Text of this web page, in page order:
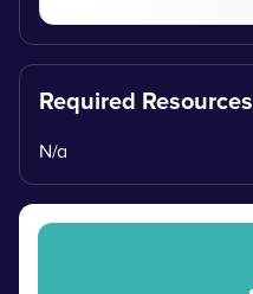
Required Resources
N/a